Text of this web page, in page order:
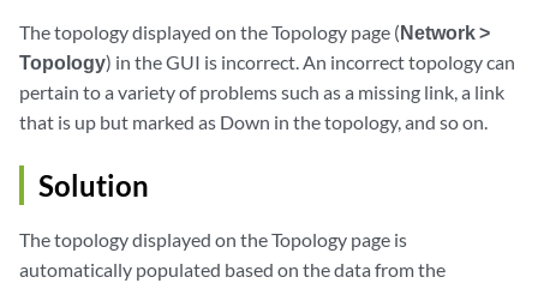
The topology displayed on the Topology page (Network >
Topology) in the GUI is incorrect. An incorrect topology can
pertain to a variety of problems such as a missing link, a link
that is up but marked as Down in the topology, and so on.
Solution
The topology displayed on the Topology page is
automatically populated based on the data from the